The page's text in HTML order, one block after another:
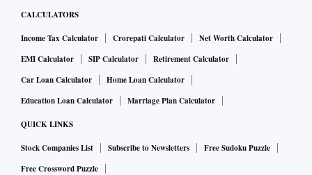
CALCULATORS
Income Tax Calculator Crorepati Calculator
Net Worth Calculator
EMI Calculator
SIP Calculator
Retirement Calculator
Car Loan Calculator
Home Loan Calculator
Education Loan Calculator
Marriage Plan Calculator
QUICK LINKS
Stock Companies List Subscribe to Newsletters
Free Sudoku Puzzle
Free Crossword Puzzle